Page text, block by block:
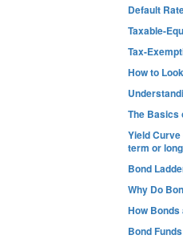
Default
Taxable-
Tax-
How to
The Basics
Yield
term or
Bond
Why Do
How Bonds
Bond